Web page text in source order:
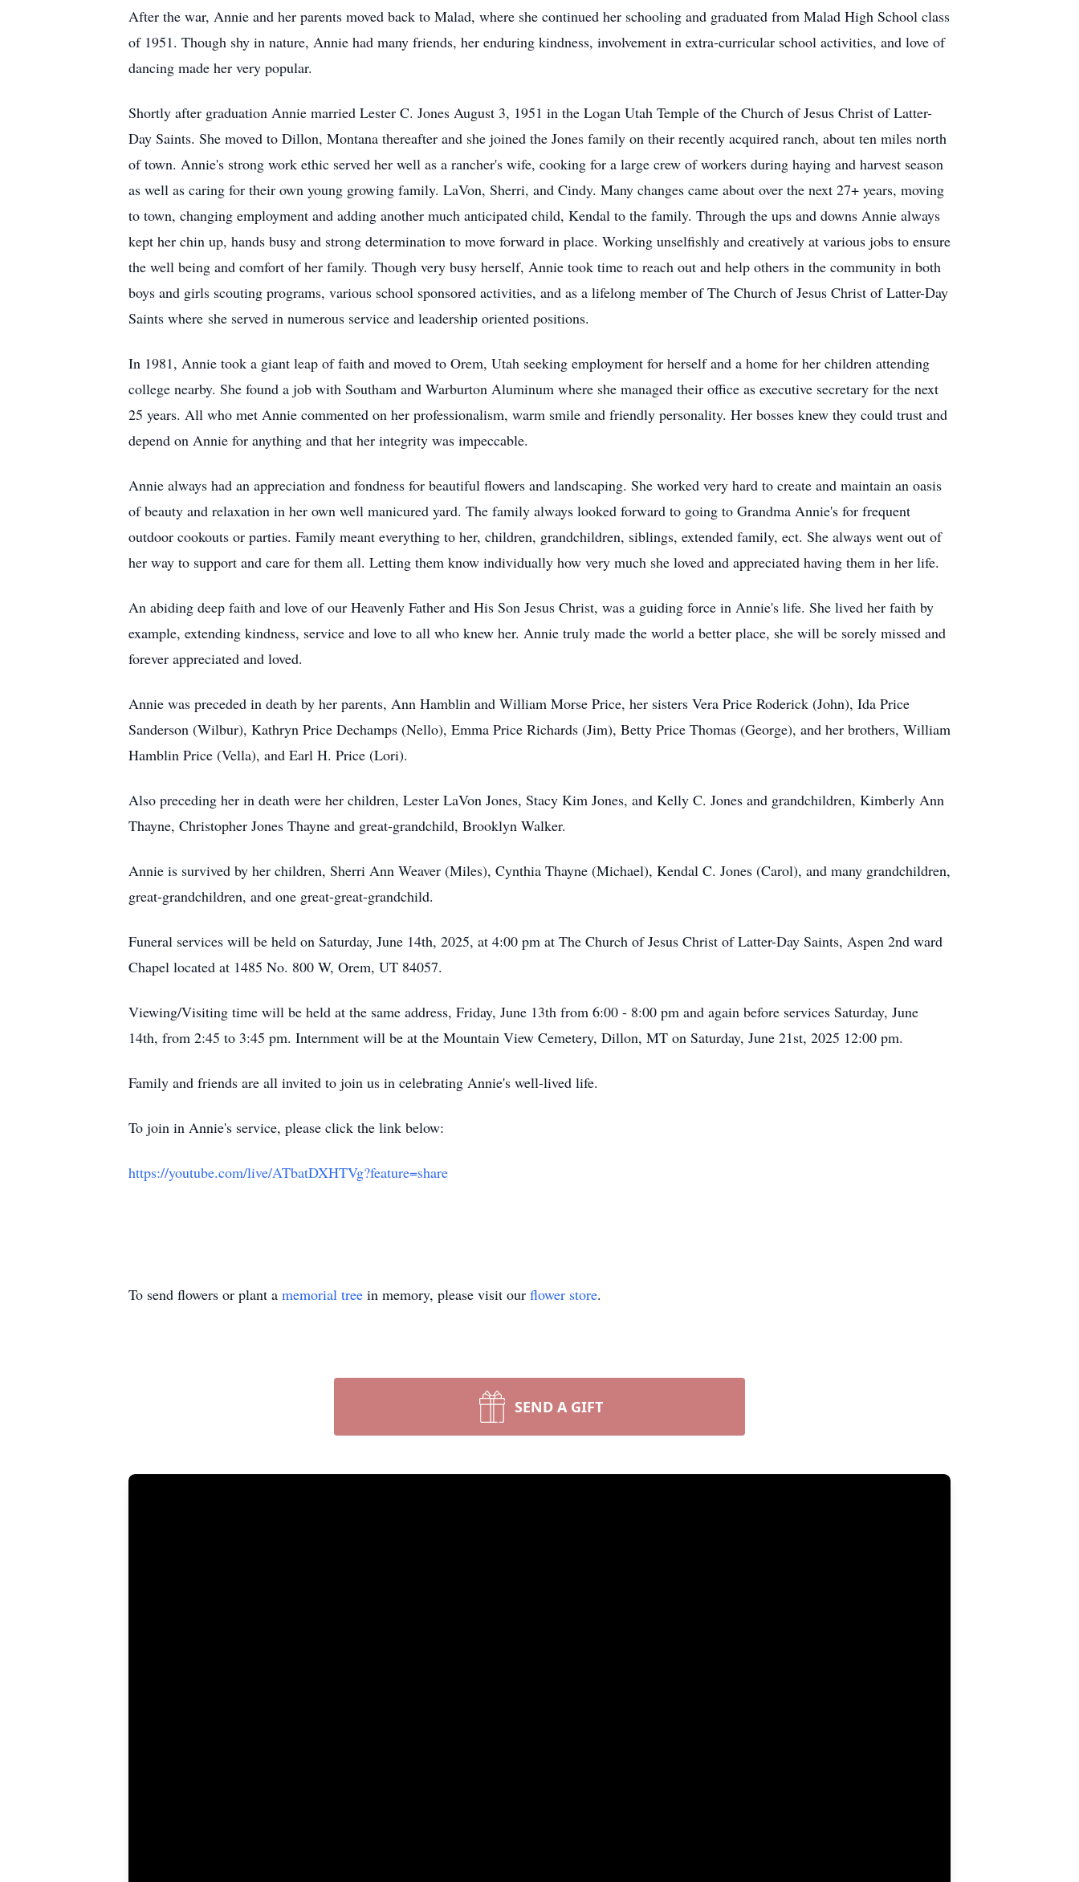
After the war, Annie and her parents moved back to Malad, where she continued her schooling and graduated from Malad High School class
of 1951. Though shy in nature, Annie had many friends, her enduring kindness, involvement in extra-curricular school activities, and love of
dancing made her very popular.
Shortly after graduation Annie married Lester C. Jones August 3, 1951 in the Logan Utah Temple of the Church of Jesus Christ of Latter-
Day Saints. She moved to Dillon, Montana thereafter and she joined the Jones family on their recently acquired ranch, about ten miles north
of town. Annie's strong work ethic served her well as a rancher's wife, cooking for a large crew of workers during haying and harvest season
as well as caring for their own young growing family. LaVon, Sherri, and Cindy. Many changes came about over the next 27+ years, moving
to town, changing employment and adding another much anticipated child, Kendal to the family. Through the ups and downs Annie always
kept her chin up, hands busy and strong determination to move forward in place. Working unselfishly and creatively at various jobs to ensure
the well being and comfort of her family. Though very busy herself, Annie took time to reach out and help others in the community in both
boys and girls scouting programs, various school sponsored activities, and as a lifelong member of The Church of Jesus Christ of Latter-Day
Saints where she served in numerous service and leadership oriented positions.
In 1981, Annie took a giant leap of faith and moved to Orem, Utah seeking employment for herself and a home for her children attending
college nearby. She found a job with Southam and Warburton Aluminum where she managed their office as executive secretary for the next
25 years. All who met Annie commented on her professionalism, warm smile and friendly personality. Her bosses knew they could trust and
depend on Annie for anything and that her integrity was impeccable.
Annie always had an appreciation and fondness for beautiful flowers and landscaping. She worked very hard to create and maintain an oasis
of beauty and relaxation in her own well manicured yard. The family always looked forward to going to Grandma Annie's for frequent
outdoor cookouts or parties. Family meant everything to her, children, grandchildren, siblings, extended family, ect. She always went out of
her way to support and care for them all. Letting them know individually how very much she loved and appreciated having them in her life.
An abiding deep faith and love of our Heavenly Father and His Son Jesus Christ, was a guiding force in Annie's life. She lived her faith by
example, extending kindness, service and love to all who knew her. Annie truly made the world a better place, she will be sorely missed and
forever appreciated and loved.
Annie was preceded in death by her parents, Ann Hamblin and William Morse Price, her sisters Vera Price Roderick (John), Ida Price
Sanderson (Wilbur), Kathryn Price Dechamps (Nello), Emma Price Richards (Jim), Betty Price Thomas (George), and her brothers, William
Hamblin Price (Vella), and Earl H. Price (Lori).
Also preceding her in death were her children, Lester LaVon Jones, Stacy Kim Jones, and Kelly C. Jones and grandchildren, Kimberly Ann
Thayne, Christopher Jones Thayne and great-grandchild, Brooklyn Walker.
Annie is survived by her children, Sherri Ann Weaver (Miles), Cynthia Thayne (Michael), Kendal C. Jones (Carol), and many grandchildren,
great-grandchildren, and one great-great-grandchild.
Funeral services will be held on Saturday, June 14th, 2025, at 4:00 pm at The Church of Jesus Christ of Latter-Day Saints, Aspen 2nd ward
Chapel located at 1485 No. 800 W, Orem, UT 84057.
Viewing/Visiting time will be held at the same address, Friday, June 13th from 6:00 - 8:00 pm and again before services Saturday, June
14th, from 2:45 to 3:45 pm. Internment will be at the Mountain View Cemetery, Dillon, MT on Saturday, June 21st, 2025 12:00 pm.
Family and friends are all invited to join us in celebrating Annie's well-lived life.
To join in Annie's service, please click the link below:
https://youtube.com/live/ATbatDXHTVg?feature=share
To send flowers or plant a memorial tree in memory, please visit our flower store.
SEND A GIFT